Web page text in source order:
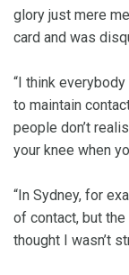
glory just mere
card and was
“I think
to maintain
people don’t
your knee when
“In Sydney, for
of contact, but
thought I wasn’t